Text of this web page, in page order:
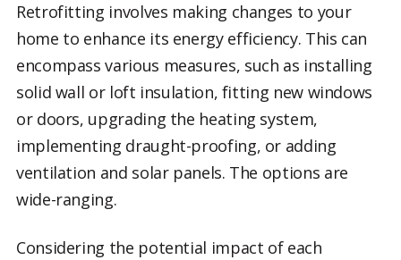
Retrofitting involves making changes to your
home to enhance its energy efficiency. This can
encompass various measures, such as installing
solid wall or loft insulation, fitting new windows
or doors, upgrading the heating system,
implementing draught-proofing, or adding
ventilation and solar panels. The options are
wide-ranging.
Considering the potential impact of each